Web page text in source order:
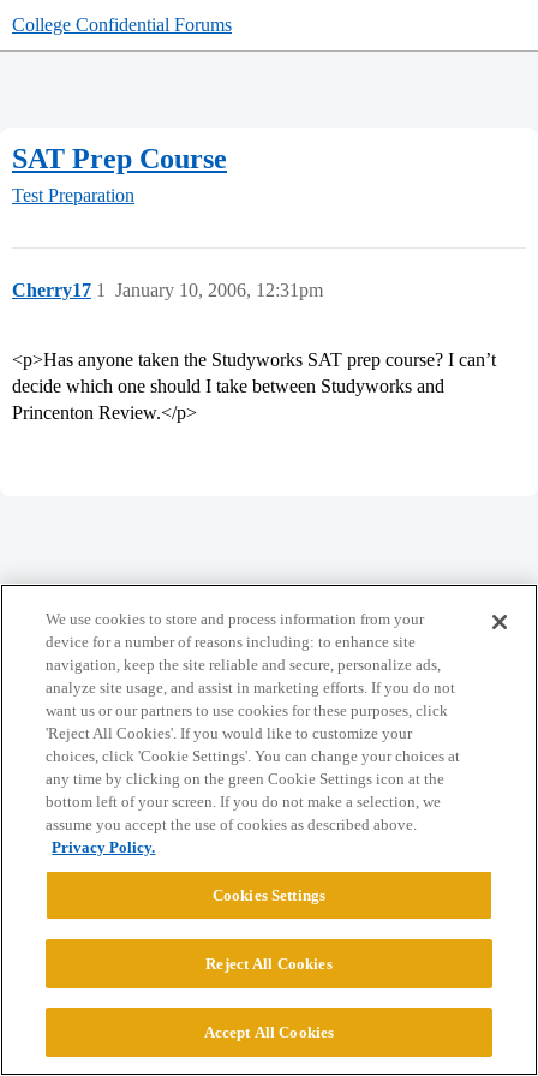
College Confidential Forums
SAT Prep Course
Test Preparation
Cherry17 January 10, 2006, 12:31pm
1
<p>Has anyone taken the Studyworks SAT prep course? I can’t
decide which one should I take between Studyworks and
Princenton Review.</p>
Home Categories Guidelines Terms of Service
Privacy Policy
Powered byDiscourse, best viewed with JavaScript enabled
CONNECT WITH US
© 2026 College Confidential, LLC. All Rights Reserved.
Cookie Settings
We use cookies to store and process information from your
device for a number of reasons including: to enhance site
navigation, keep the site reliable and secure, personalize ads,
analyze site usage, and assist in marketing efforts. If you do not
want us or our partners to use cookies for these purposes, click
'Reject All Cookies'. If you would like to customize your
choices, click 'Cookie Settings'. You can change your choices at
any time by clicking on the green Cookie Settings icon at the
bottom left of your screen. If you do not make a selection, we
assume you accept the use of cookies as described above.
Privacy Policy.
Cookies Settings
Reject All Cookies
Accept All Cookies